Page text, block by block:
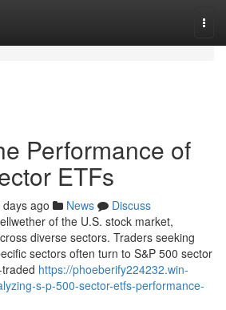
Performance of
ETFs
ago News
Discuss
of the U.S. stock market,
diverse sectors. Traders seeking
sectors often turn to S&P 500 sector
https://phoeberify224232.win-
s-p-500-sector-etfs-performance-